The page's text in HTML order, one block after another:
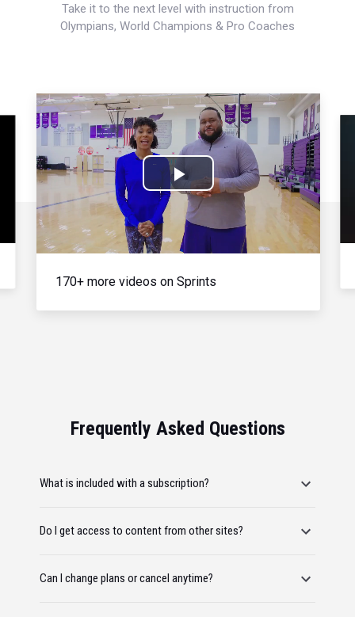
Take it to the next level with instruction from
Olympians, World Champions & Pro Coaches
Play
Video
170+ more videos on Sprints
Frequently Asked Questions
What is included with a subscription?
Do I get access to content from other sites?
Can I change plans or cancel anytime?